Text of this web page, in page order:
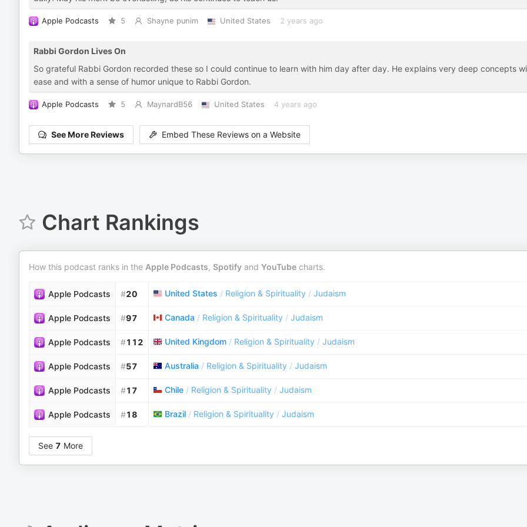
Apple Podcasts 5 Shayne punim United States 2 years ago
Rabbi Gordon Lives On
So grateful Rabbi Gordon recorded these so I could continue to learn with him day after day. He explains very deep concepts
ease and with a sense of humor unique to Rabbi Gordon.
Apple Podcasts 5 MaynardB56 United States 4 years ago
See More Reviews Embed These Reviews on a Website
Chart Rankings
How this podcast ranks in the Apple Podcasts, Spotify and YouTube charts.
Apple Podcasts #20 United States / Religion & Spirituality / Judaism
Apple Podcasts #97 Canada / Religion & Spirituality / Judaism
Apple Podcasts #112 United Kingdom / Religion & Spirituality / Judaism
Apple Podcasts #57 Australia / Religion & Spirituality / Judaism
Apple Podcasts #17 Chile / Religion & Spirituality / Judaism
Apple Podcasts #18 Brazil / Religion & Spirituality / Judaism
See 7 More